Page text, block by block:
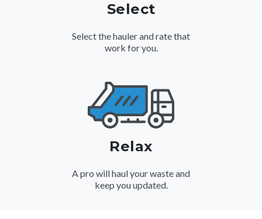
Select
Select the hauler and rate that
work for you.
Relax
A pro will haul your waste and
keep you updated.